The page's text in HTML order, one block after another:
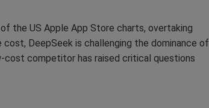
the US Apple App Store charts, overtaking
DeepSeek is challenging the dominance of
cost competitor has raised critical questions